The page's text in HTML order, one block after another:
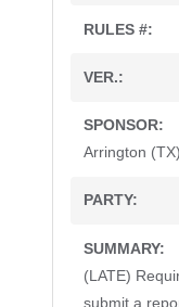
Arrington (TX)
(LATE)
submit a